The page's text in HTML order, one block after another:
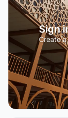
Sign
Create